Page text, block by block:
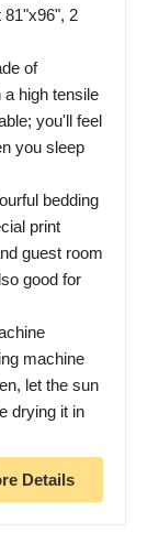
81"x96", 2
of
high tensile
you'll feel
you sleep
bedding
print
guest room
good for
machine
let the sun
drying it in
Details